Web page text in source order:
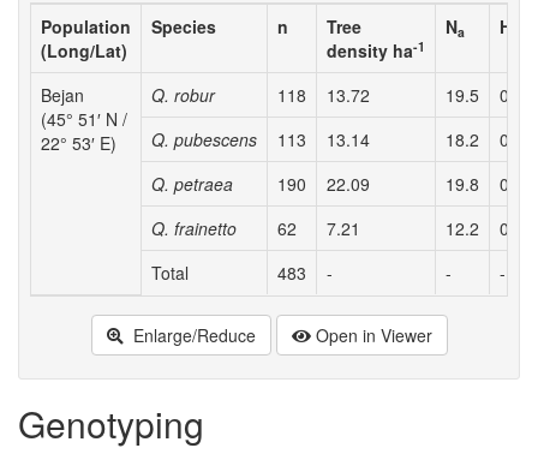
Population
(Long/Lat)
Species n
Tree
density ha-1
Na H
Bejan
(45° 51′ N /
22° 53′ E)
Q. robur 118 13.72 19.5
Q. pubescens
113 13.14 18.2
Q. petraea
190 22.09 19.8
Q. frainetto
62 7.21 12.2
Total
483 - - -
Enlarge/Reduce Open in Viewer
Genotyping